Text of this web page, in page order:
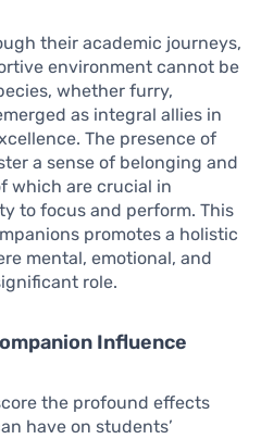
their academic journeys,
environment cannot be
whether furry,
as integral allies in
The presence of
a sense of belonging and
which are crucial in
to focus and perform. This
promotes a holistic
mental, emotional, and
role.
Influence
the profound effects
have on students’